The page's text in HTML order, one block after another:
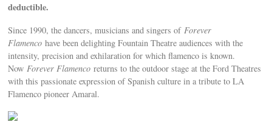
deductible.
Since 1990, the dancers, musicians and singers ofForever
Flamenco have been delighting Fountain Theatre audiences with the
intensity, precision and exhilaration for which flamenco is known.
NowForever Flamenco returns to the outdoor stage at the Ford Theatres
with this passionate expression of Spanish culture in a tribute to LA
Flamenco pioneer Amaral.